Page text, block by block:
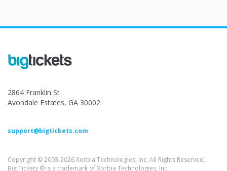
2864 Franklin St
Avondale Estates, GA 30002
support@bigtickets.com
Copyright © 2003-2026 Xorbia Technologies, Inc. All Rights Reserved.
Big Tickets ® is a trademark of Xorbia Technologies, Inc.